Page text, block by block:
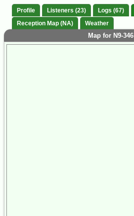
Profile Listeners (23) Logs (67)
Reception Map (NA)
Weather
Map for N9-346